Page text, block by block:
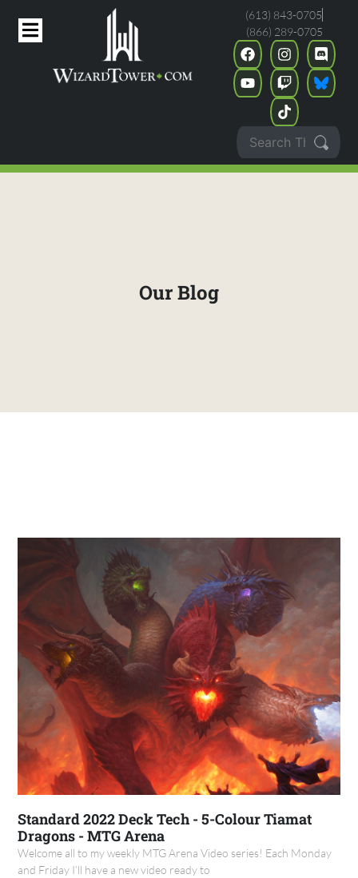
(613) 843-0705
(866) 289-0705
Our Blog
Standard 2022 Deck Tech - 5-Colour Tiamat
Dragons - MTG Arena
Welcome all to my weekly MTG Arena Video series! Each Monday
and Friday I’ll have a new video ready to